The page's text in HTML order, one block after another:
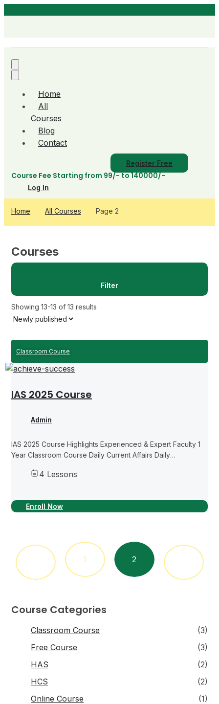
Home
All
Courses
Blog
Contact
Register Free
Course Fee Starting from 99/- to 140000/-
Log In
Home All Courses Page 2
Courses
Filter
Showing 13-13 of 13 results
Classroom Course
IAS 2025 Course
Admin
IAS 2025 Course Highlights Experienced & Expert Faculty 1
Year Classroom Course Daily Current Affairs Daily
Material Previous Papers with Explainations Recorded
4 Lessons
Enroll Now
1 2
Course Categories
Classroom Course
(3)
Free Course
(3)
HAS
(2)
HCS
(2)
Online Course
(1)